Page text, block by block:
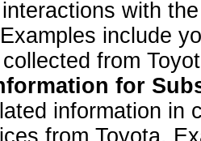
with
include
from
for
information in
from Toyota.